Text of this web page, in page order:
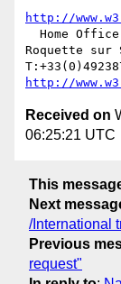
http://
Roquette sur
http://
Received on
06:25:21 UTC
This
Next
/International
Previous
request"